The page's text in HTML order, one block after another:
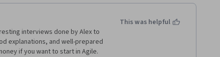
interviews done by Alex to
explanations, and well-prepared
if you want to start in Agile.
This was helpful